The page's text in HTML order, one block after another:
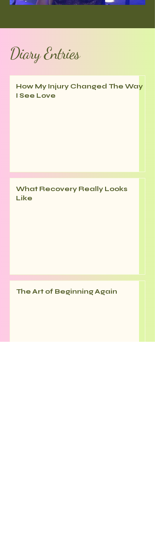
Diary Entries
How My Injury Changed The Way
I See Love
What Recovery Really Looks
Like
The Art of Beginning Again